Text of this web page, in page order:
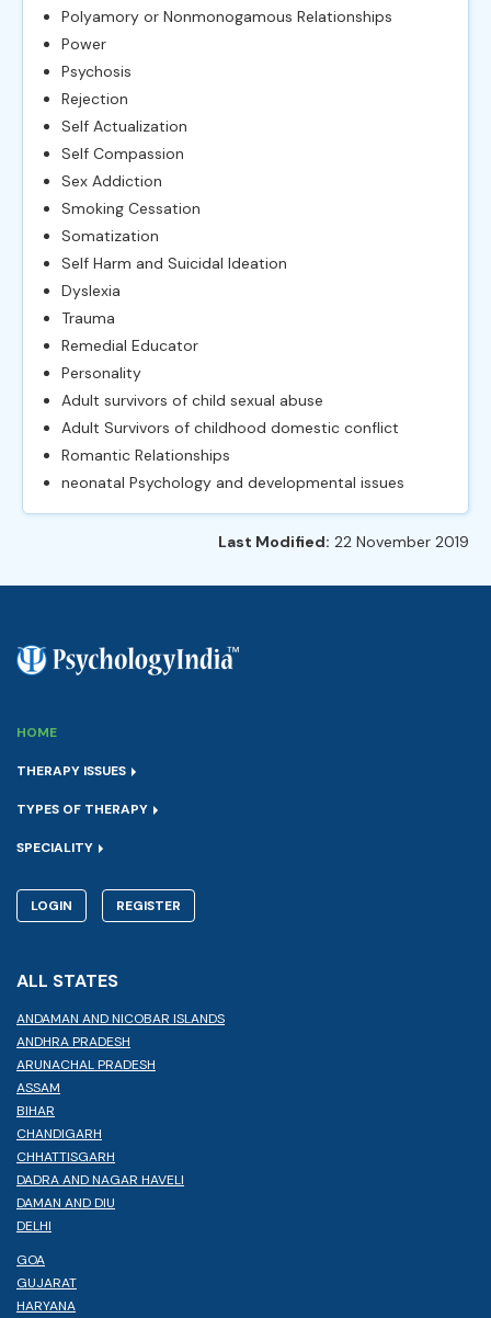
Polyamory or Nonmonogamous Relationships
Power
Psychosis
Rejection
Self Actualization
Self Compassion
Sex Addiction
Smoking Cessation
Somatization
Self Harm and Suicidal Ideation
Dyslexia
Trauma
Remedial Educator
Personality
Adult survivors of child sexual abuse
Adult Survivors of childhood domestic conflict
Romantic Relationships
neonatal Psychology and developmental issues
Last Modified: 22 November 2019
HOME
THERAPY ISSUES
TYPES OF THERAPY
SPECIALITY
LOGIN REGISTER
ALL STATES
ANDAMAN AND NICOBAR ISLANDS
ANDHRA PRADESH
ARUNACHAL PRADESH
ASSAM
BIHAR
CHANDIGARH
CHHATTISGARH
DADRA AND NAGAR HAVELI
DAMAN AND DIU
DELHI
GOA
GUJARAT
HARYANA